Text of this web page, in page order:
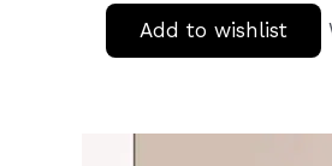
Add to wishlist